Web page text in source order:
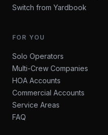
Switch from Yardbook
FOR YOU
Solo Operators
Multi-Crew Companies
HOA Accounts
Commercial Accounts
Service Areas
FAQ